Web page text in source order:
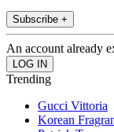
Subscribe +
An account already
Trending
Gucci Vittoria
Korean